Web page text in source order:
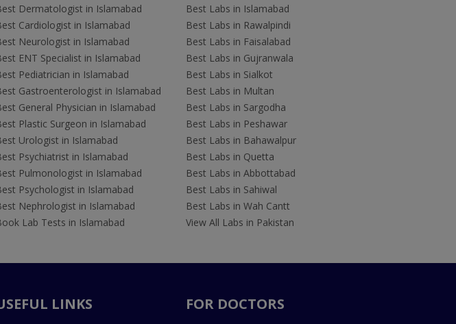
Dermatologist in Islamabad
Cardiologist in Islamabad
Neurologist in Islamabad
ENT Specialist in Islamabad
Pediatrician in Islamabad
Gastroenterologist in Islamabad
General Physician in Islamabad
Plastic Surgeon in Islamabad
Urologist in Islamabad
Psychiatrist in Islamabad
Pulmonologist in Islamabad
Psychologist in Islamabad
Nephrologist in Islamabad
Lab Tests in Islamabad
Best Labs in Islamabad
Best Labs in Rawalpindi
Best Labs in Faisalabad
Best Labs in Gujranwala
Best Labs in Sialkot
Best Labs in Multan
Best Labs in Sargodha
Best Labs in Peshawar
Best Labs in Bahawalpur
Best Labs in Quetta
Best Labs in Abbottabad
Best Labs in Sahiwal
Best Labs in Wah Cantt
View All Labs in Pakistan
LINKS FOR DOCTORS